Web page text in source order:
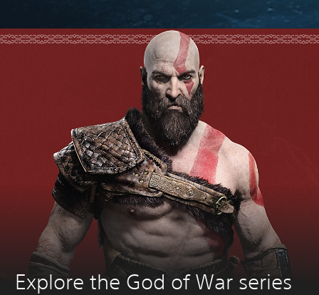
Explore the God of War series